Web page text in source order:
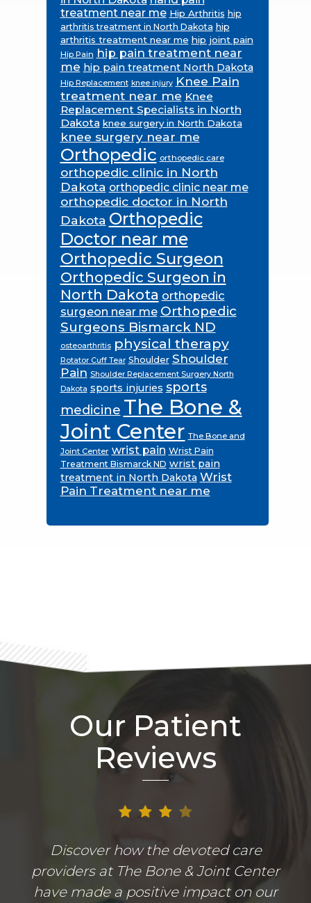
treatment near me Hip Arthritis hip
arthritis treatment in North Dakota hip
arthritis treatment near me hip joint pain
Hip Pain hip pain treatment near
me hip pain treatment North Dakota
Hip Replacement knee injury Knee Pain
treatment near me Knee
Replacement Specialists in North
Dakota knee surgery in North Dakota
knee surgery near me
Orthopedic orthopedic care
orthopedic clinic in North
Dakota orthopedic clinic near me
orthopedic doctor in North
Dakota Orthopedic
Doctor near me
Orthopedic Surgeon
Orthopedic Surgeon in
North Dakota orthopedic
surgeon near me Orthopedic
Surgeons Bismarck ND
osteoarthritis physical therapy
Rotator Cuff Tear Shoulder Shoulder
Pain Shoulder Replacement Surgery North
Dakota sports injuries sports
medicine The Bone &
Joint Center The Bone and
Joint Center wrist pain Wrist Pain
Treatment Bismarck ND wrist pain
treatment in North Dakota Wrist
Pain Treatment near me
Our Patient
Reviews
Discover how the devoted care
providers at The Bone & Joint Center
have made a positive impact on our